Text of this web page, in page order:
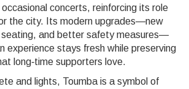
concerts, reinforcing its role
the city. Its modern upgrades—new
seating, and better safety measures—
experience stays fresh while preserving
long‑time supporters love.
and lights, Toumba is a symbol of